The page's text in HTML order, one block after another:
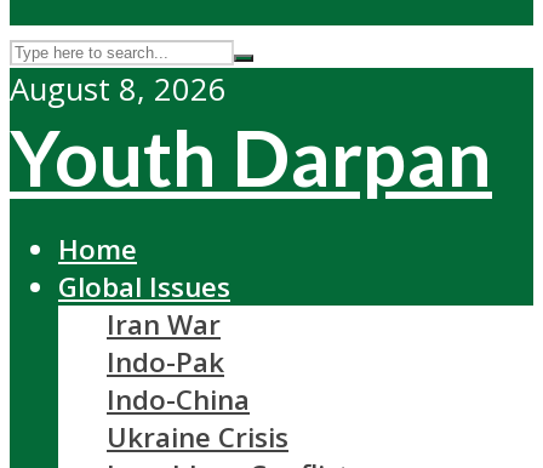
August 8, 2026
Youth Darpan
Home
Global Issues
Iran War
Indo-Pak
Indo-China
Ukraine Crisis